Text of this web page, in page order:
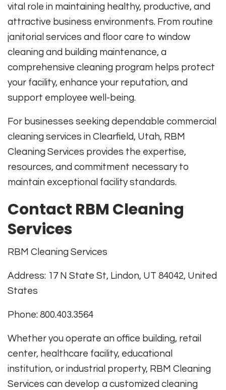
vital role in maintaining healthy, productive, and
attractive business environments. From routine
janitorial services and floor care to window
cleaning and building maintenance, a
comprehensive cleaning program helps protect
your facility, enhance your reputation, and
support employee well-being.
For businesses seeking dependable commercial
cleaning services in Clearfield, Utah, RBM
Cleaning Services provides the expertise,
resources, and commitment necessary to
maintain exceptional facility standards.
Contact RBM Cleaning
Services
RBM Cleaning Services
Address: 17 N State St, Lindon, UT 84042, United
States
Phone: 800.403.3564
Whether you operate an office building, retail
center, healthcare facility, educational
institution, or industrial property, RBM Cleaning
Services can develop a customized cleaning